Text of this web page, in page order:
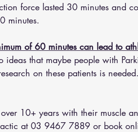
force lasted 30 minutes and
minutes.
of 60 minutes can lead to
that maybe people with
on these patients is
10+ years with their muscle
at 03 9467 7889 or book